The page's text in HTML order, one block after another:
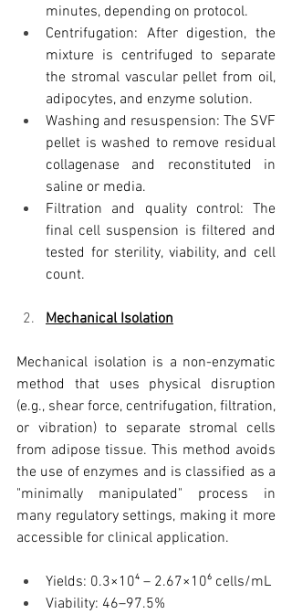
minutes, depending on protocol.
Centrifugation: After digestion, the
mixture is centrifuged to separate
the stromal vascular pellet from oil,
adipocytes, and enzyme solution.
Washing and resuspension: The SVF
pellet is washed to remove residual
collagenase and reconstituted in
saline or media.
Filtration and quality control: The
final cell suspension is filtered and
tested for sterility, viability, and cell
count.
Mechanical Isolation
Mechanical isolation is a non-enzymatic
method that uses physical disruption
(e.g., shear force, centrifugation, filtration,
or vibration) to separate stromal cells
from adipose tissue. This method avoids
the use of enzymes and is classified as a
"minimally manipulated" process in
many regulatory settings, making it more
accessible for clinical application.
Yields: 0.3×10⁴ – 2.67×10⁶ cells/mL
Viability: 46–97.5%